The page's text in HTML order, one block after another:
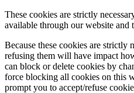
These cookies are strictly
available through our website and
Because these cookies are strictly
refusing them will have impact
can block or delete cookies by
force blocking all cookies on this
prompt you to accept/refuse